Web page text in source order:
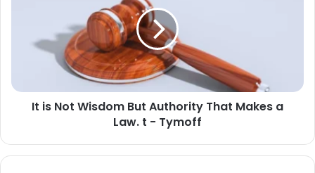
It is Not Wisdom But Authority That Makes a
Law. t - Tymoff